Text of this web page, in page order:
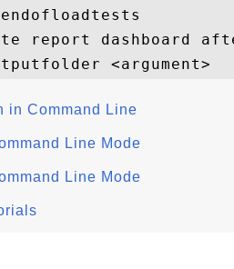
report dashboard
in Command Line
Line Mode
Line Mode